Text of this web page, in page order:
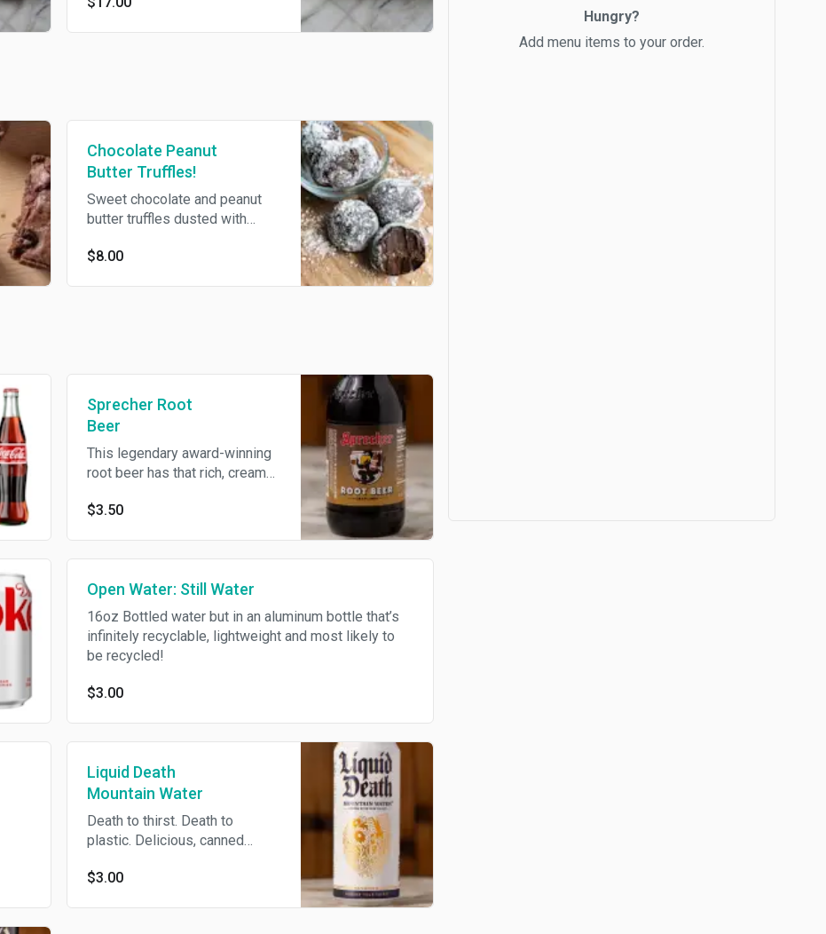
cheese topped with parmesan,
Chocolate Peanut
Butter Truffles!
Sweet chocolate and peanut
butter truffles dusted with
order.
$8.00
Sprecher Root
Beer
This legendary award-winning
root beer has that rich, creamy
using Wisconsin honey direct
$3.50
Open Water: Still Water
16oz Bottled water but in an aluminum bottle that’s
infinitely recyclable, lightweight and most likely to
be recycled!
$3.00
Liquid Death
Mountain Water
Death to thirst. Death to
plastic. Delicious, canned
$3.00
Hungry?
Add menu items to your order.